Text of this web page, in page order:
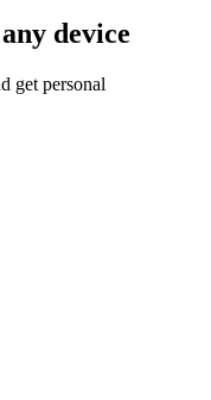
device
get personal